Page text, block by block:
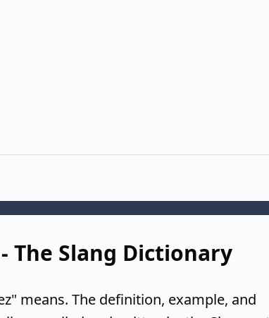
The Slang Dictionary
means. The definition, example, and